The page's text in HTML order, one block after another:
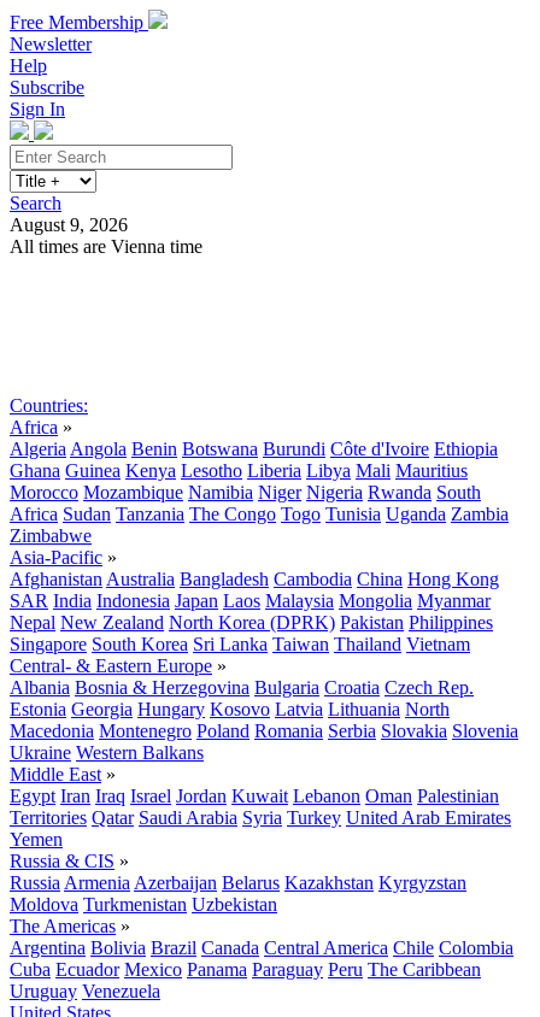
Free Membership
Newsletter
Help
Subscribe
Sign In
Search
August 9, 2026
All times are Vienna time
Countries:
Africa »
Algeria Angola Benin Botswana Burundi Côte d'Ivoire Ethiopia
Ghana Guinea Kenya Lesotho Liberia Libya Mali Mauritius
Morocco Mozambique Namibia Niger Nigeria Rwanda South
Africa Sudan Tanzania The Congo Togo Tunisia Uganda Zambia
Zimbabwe
Asia-Pacific »
Afghanistan Australia Bangladesh Cambodia China Hong Kong
SAR India Indonesia Japan Laos Malaysia Mongolia Myanmar
Nepal New Zealand North Korea (DPRK) Pakistan Philippines
Singapore South Korea Sri Lanka Taiwan Thailand Vietnam
Central- & Eastern Europe »
Albania Bosnia & Herzegovina Bulgaria Croatia Czech Rep.
Estonia Georgia Hungary Kosovo Latvia Lithuania North
Macedonia Montenegro Poland Romania Serbia Slovakia Slovenia
Ukraine Western Balkans
Middle East »
Egypt Iran Iraq Israel Jordan Kuwait Lebanon Oman Palestinian
Territories Qatar Saudi Arabia Syria Turkey United Arab Emirates
Yemen
Russia & CIS »
Russia Armenia Azerbaijan Belarus Kazakhstan Kyrgyzstan
Moldova Turkmenistan Uzbekistan
The Americas »
Argentina Bolivia Brazil Canada Central America Chile Colombia
Cuba Ecuador Mexico Panama Paraguay Peru The Caribbean
Uruguay Venezuela
United States